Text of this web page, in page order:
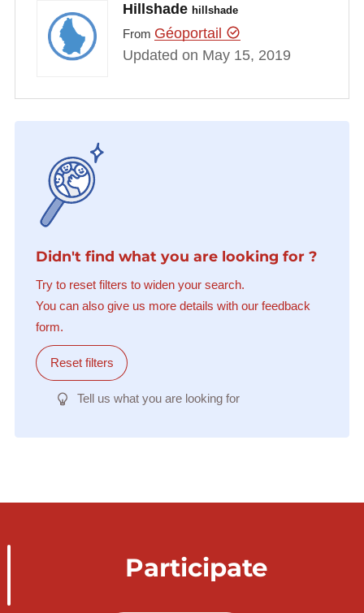
Hillshade hillshade
From Géoportail
Updated on May 15, 2019
Didn't find what you are looking for ?
Try to reset filters to widen your search.
You can also give us more details with our feedback
form.
Reset filters
Tell us what you are looking for
Participate